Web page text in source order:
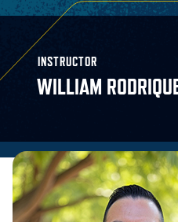
INSTRUCTOR
WILLIAM